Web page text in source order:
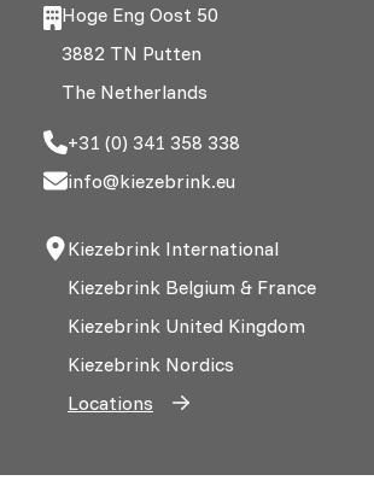
Hoge Eng Oost 50
3882 TN Putten
The Netherlands
+31 (0) 341 358 338
info@kiezebrink.eu
Kiezebrink International
Kiezebrink Belgium & France
Kiezebrink United Kingdom
Kiezebrink Nordics
Locations